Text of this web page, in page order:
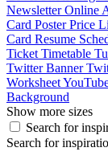
NewsletterOnline
Card PosterPrice
Card Resume
Ticket Timetable
Twitter Banner
Worksheet
Background
Show more sizes
Search for
Search for